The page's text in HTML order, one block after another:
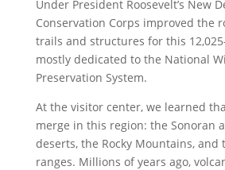
Under President Roosevelt’s New
Conservation Corps improved the
trails and structures for this
mostly dedicated to the National
Preservation System.
At the visitor center, we learned
merge in this region: the Sonoran
deserts, the Rocky Mountains, and
ranges. Millions of years ago,